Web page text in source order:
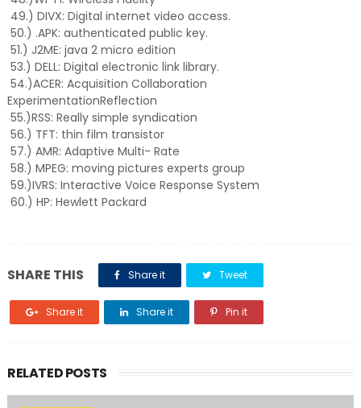
49.) DIVX: Digital internet video access.
50.) .APK: authenticated public key.
51.) J2ME: java 2 micro edition
53.) DELL: Digital electronic link library.
54.)ACER: Acquisition Collaboration
ExperimentationReflection
55.)RSS: Really simple syndication
56.) TFT: thin film transistor
57.) AMR: Adaptive Multi- Rate
58.) MPEG: moving pictures experts group
59.)IVRS: Interactive Voice Response System
60.) HP: Hewlett Packard
SHARE THIS Share it Tweet
Share it Share it Pin it
RELATED POSTS